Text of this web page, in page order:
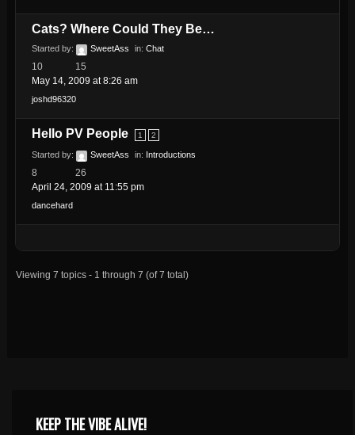
Cats? Where Could They Be…
Started by: SweetAss in: Chat
10
15
May 14, 2009 at 8:26 am
joshd96320
Hello PV People 1 2
Started by: SweetAss in: Introductions
8
26
April 24, 2009 at 11:55 pm
dancehard
Viewing 7 topics - 1 through 7 (of 7 total)
KEEP THE VIBE ALIVE!